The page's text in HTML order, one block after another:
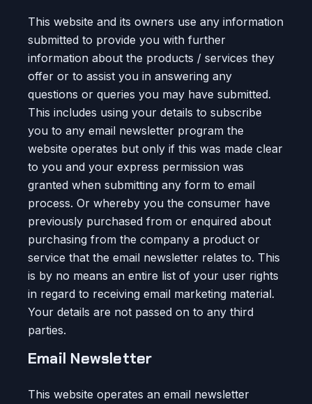
This website and its owners use any information
submitted to provide you with further
information about the products / services they
offer or to assist you in answering any
questions or queries you may have submitted.
This includes using your details to subscribe
you to any email newsletter program the
website operates but only if this was made clear
to you and your express permission was
granted when submitting any form to email
process. Or whereby you the consumer have
previously purchased from or enquired about
purchasing from the company a product or
service that the email newsletter relates to. This
is by no means an entire list of your user rights
in regard to receiving email marketing material.
Your details are not passed on to any third
parties.
Email Newsletter
This website operates an email newsletter